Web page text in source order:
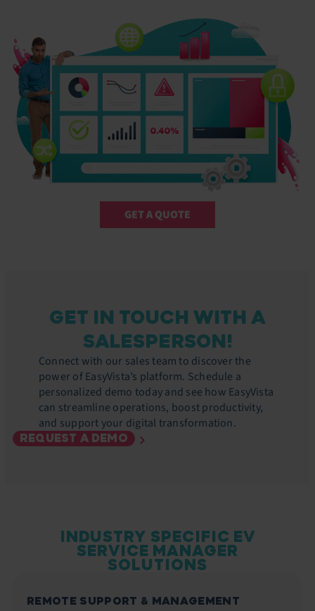
GET A QUOTE
GET IN TOUCH WITH A
SALESPERSON!
Connect with our sales team to discover the
power of EasyVista’s platform. Schedule a
personalized demo today and see how EasyVista
can streamline operations, boost productivity,
and support your digital transformation.
REQUEST A DEMO
INDUSTRY SPECIFIC EV
SERVICE MANAGER
SOLUTIONS
REMOTE SUPPORT & MANAGEMENT